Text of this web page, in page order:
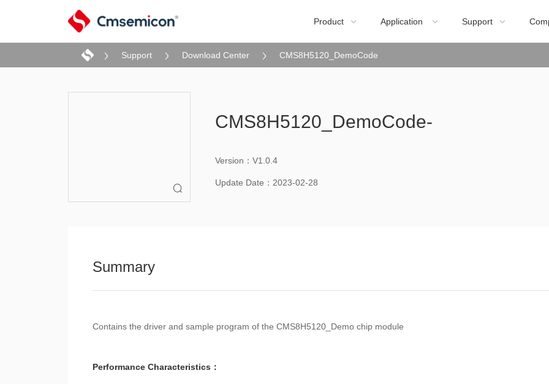
Product  Application  Support 
Support Download Center CMS8H5120_DemoCode

CMS8H5120_DemoCode-
Version：V1.0.4
Update Date：2023-02-28
Summary
Contains the driver and sample program of the CMS8H5120_Demo chip module
Performance Characteristics：